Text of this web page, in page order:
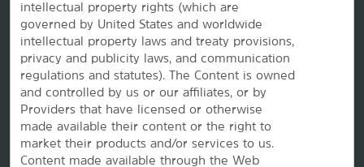
intellectual property rights (which are
governed by United States and worldwide
intellectual property laws and treaty provisions,
privacy and publicity laws, and communication
regulations and statutes). The Content is owned
and controlled by us or our affiliates, or by
Providers that have licensed or otherwise
made available their content or the right to
market their products and/or services to us.
Content made available through the Web
This website uses cookies so that we can remember you and understand how you and other visitors